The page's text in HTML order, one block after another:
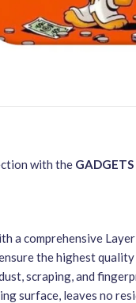
with the GADGETS
a comprehensive
the highest
scraping, and
surface, leaves no